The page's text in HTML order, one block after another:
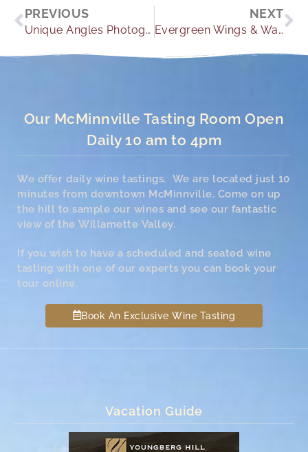
Prev
PREVIOUS
Unique Angles Photography
NEXT
Evergreen Wings & Waves Waterpark Lodging
Our McMinnville Tasting Room Open
Daily 10 am to 4pm
We offer daily wine tastings. We are located just 10
minutes from downtown McMinnville. Come on up
the hill to sample our wines and see our fantastic
view of the Willamette Valley.
If you wish to have a scheduled and seated wine
tasting with one of our experts you can book your
tour online.
Book An Exclusive Wine Tasting
Vacation Guide